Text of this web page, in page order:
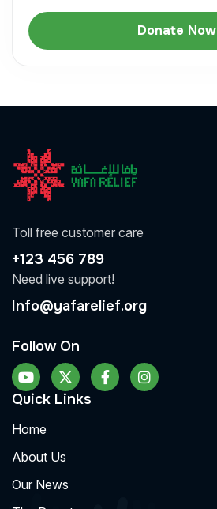
Donate Now
Toll free customer care
+123 456 789
Need live support!
Info@yafarelief.org
Follow On
Quick Links
Home
About Us
Our News